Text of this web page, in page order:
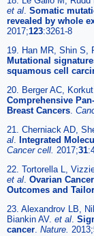
et al. Somatic
revealed by whole
2017;123:3261-8
19. Han MR, Shin S,
Mutational
squamous cell
20. Berger AC,
Comprehensive
Breast Cancers.
21. Cherniack AD,
al. Integrated
Cancer cell. 2017;31
22. Tortorella L,
et al. Ovarian
Outcomes and
23. Alexandrov LB,
Biankin AV. et al.
cancer. Nature. 2013;